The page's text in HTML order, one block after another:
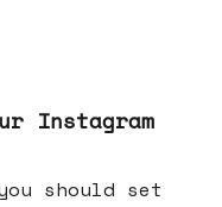
Instagram